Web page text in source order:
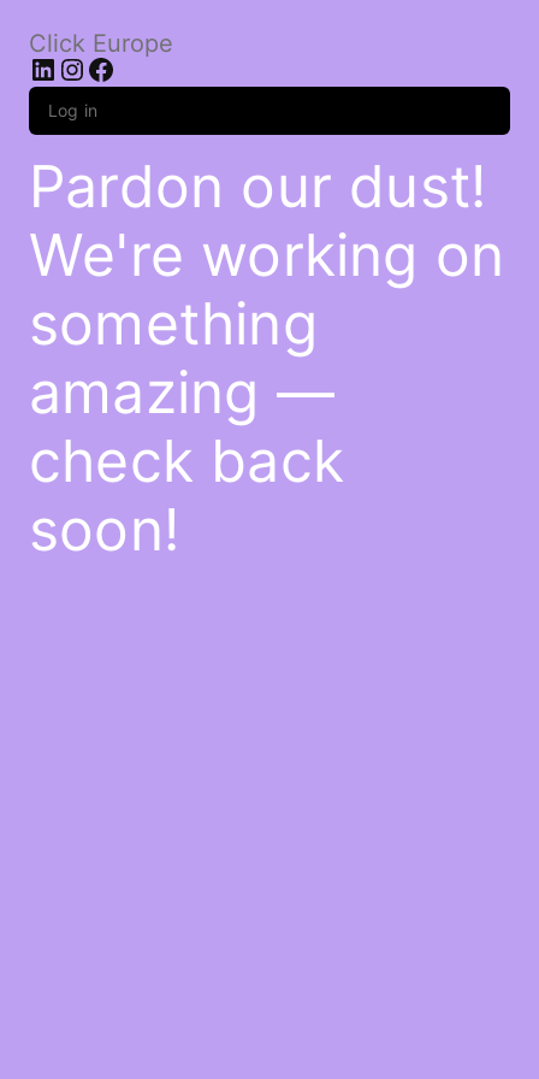
Click Europe
LinkedIn
Instagram
Facebook
Log in
Pardon our dust!
We're working on
something
amazing —
check back
soon!